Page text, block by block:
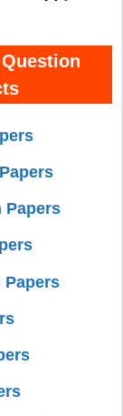
Papers
Papers